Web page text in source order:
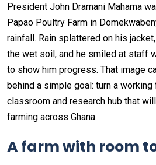
President John Dramani Mahama
Papao Poultry Farm in
rainfall. Rain splattered on his
the wet soil, and he smiled at staff
to show him progress. That image
behind a simple goal: turn a
classroom and research hub that
farming across Ghana.
A farm with room